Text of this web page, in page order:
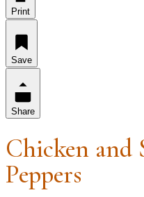
Print
Save
Share
Chicken and
Peppers